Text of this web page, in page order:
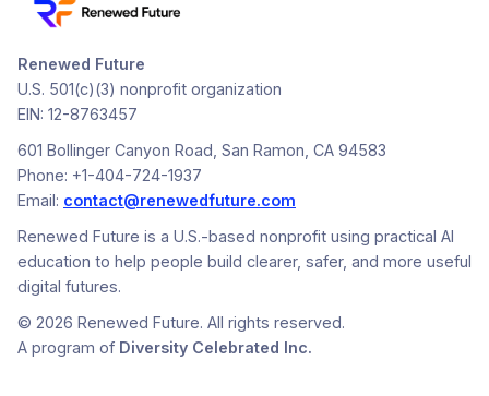
Renewed Future
U.S. 501(c)(3) nonprofit organization
EIN: 12-8763457
601 Bollinger Canyon Road, San Ramon, CA 94583
Phone: +1-404-724-1937
Email: contact@renewedfuture.com
Renewed Future is a U.S.-based nonprofit using practical AI
education to help people build clearer, safer, and more useful
digital futures.
© 2026 Renewed Future. All rights reserved.
A program of Diversity Celebrated Inc.